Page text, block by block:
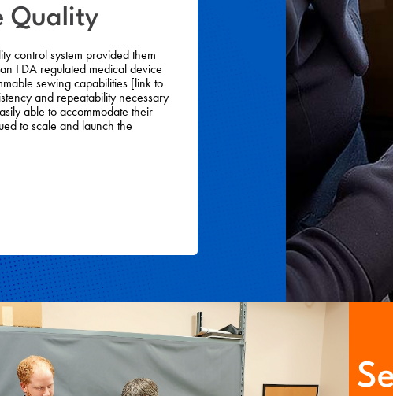
Quality
control system provided them
FDA regulated medical device
sewing capabilities [link to
and repeatability necessary
able to accommodate their
to scale and launch the